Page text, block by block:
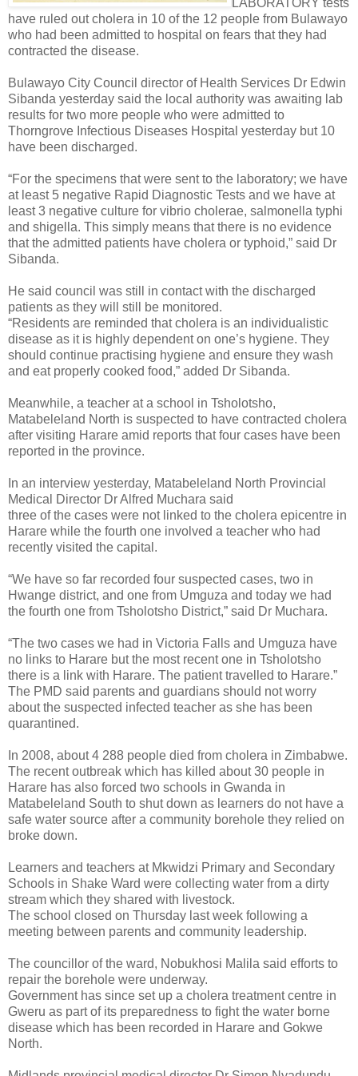
have ruled out cholera in 10 of the 12 people from Bulawayo
who had been admitted to hospital on fears that they had
contracted the disease.
Bulawayo City Council director of Health Services Dr Edwin
Sibanda yesterday said the local authority was awaiting lab
results for two more people who were admitted to
Thorngrove Infectious Diseases Hospital yesterday but 10
have been discharged.
“For the specimens that were sent to the laboratory; we have
at least 5 negative Rapid Diagnostic Tests and we have at
least 3 negative culture for vibrio cholerae, salmonella typhi
and shigella. This simply means that there is no evidence
that the admitted patients have cholera or typhoid,” said Dr
Sibanda.
He said council was still in contact with the discharged
patients as they will still be monitored.
“Residents are reminded that cholera is an individualistic
disease as it is highly dependent on one’s hygiene. They
should continue practising hygiene and ensure they wash
and eat properly cooked food,” added Dr Sibanda.
Meanwhile, a teacher at a school in Tsholotsho,
Matabeleland North is suspected to have contracted cholera
after visiting Harare amid reports that four cases have been
reported in the province.
In an interview yesterday, Matabeleland North Provincial
Medical Director Dr Alfred Muchara said
three of the cases were not linked to the cholera epicentre in
Harare while the fourth one involved a teacher who had
recently visited the capital.
“We have so far recorded four suspected cases, two in
Hwange district, and one from Umguza and today we had
the fourth one from Tsholotsho District,” said Dr Muchara.
“The two cases we had in Victoria Falls and Umguza have
no links to Harare but the most recent one in Tsholotsho
there is a link with Harare. The patient travelled to Harare.”
The PMD said parents and guardians should not worry
about the suspected infected teacher as she has been
quarantined.
In 2008, about 4 288 people died from cholera in Zimbabwe.
The recent outbreak which has killed about 30 people in
Harare has also forced two schools in Gwanda in
Matabeleland South to shut down as learners do not have a
safe water source after a community borehole they relied on
broke down.
Learners and teachers at Mkwidzi Primary and Secondary
Schools in Shake Ward were collecting water from a dirty
stream which they shared with livestock.
The school closed on Thursday last week following a
meeting between parents and community leadership.
The councillor of the ward, Nobukhosi Malila said efforts to
repair the borehole were underway.
Government has since set up a cholera treatment centre in
Gweru as part of its preparedness to fight the water borne
disease which has been recorded in Harare and Gokwe
North.